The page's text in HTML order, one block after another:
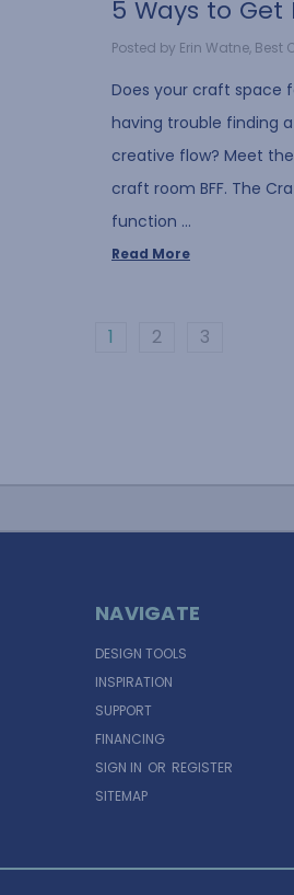
5 Ways to Get
Posted by Erin Watne, Best
Does your craft space
having trouble finding
creative flow? Meet
craft room BFF. The
function …
Read More
1 2 3
NAVIGATE
DESIGN TOOLS
INSPIRATION
SUPPORT
FINANCING
SIGN IN OR REGISTER
SITEMAP